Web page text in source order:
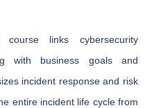
links cybersecurity
with business goals and
incident response and risk
entire incident life cycle from